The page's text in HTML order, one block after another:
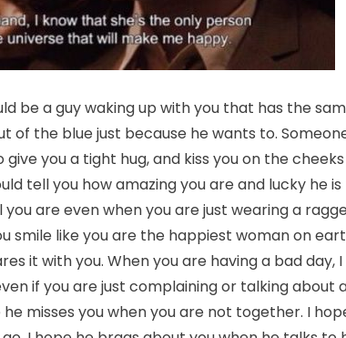
be a guy waking up with you that has the
of the blue just because he wants to.
you a tight hug, and kiss you on the
tell you how amazing you are and lucky he
are even when you are just wearing a
smile like you are the happiest woman on
it with you. When you are having a bad day,
if you are just complaining or talking about
misses you when you are not together. I